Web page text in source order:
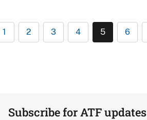
1 2 3 4 5 6
Subscribe for ATF updates